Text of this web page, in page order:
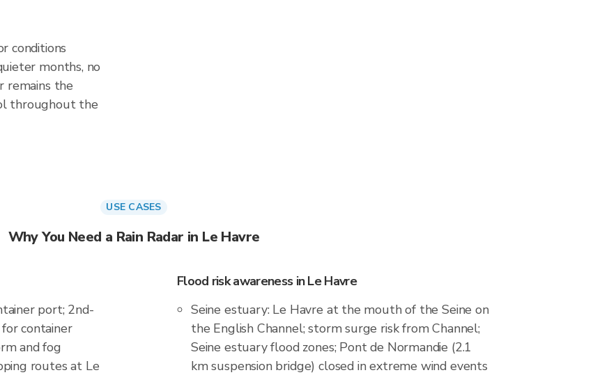
conditions
months, no
remains the
throughout the
USE CASES
Why You Need a Rain Radar in Le Havre
port; 2nd-
container
and fog
routes at Le
Flood risk awareness in Le Havre
Seine estuary: Le Havre at the mouth of the Seine on
the English Channel; storm surge risk from Channel;
Seine estuary flood zones; Pont de Normandie (2.1
km suspension bridge) closed in extreme wind events